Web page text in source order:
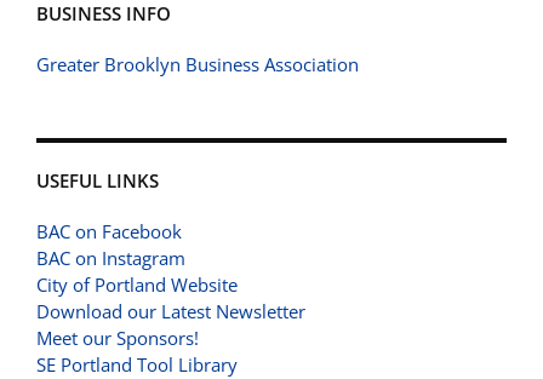
BUSINESS INFO
Greater Brooklyn Business Association
USEFUL LINKS
BAC on Facebook
BAC on Instagram
City of Portland Website
Download our Latest Newsletter
Meet our Sponsors!
SE Portland Tool Library